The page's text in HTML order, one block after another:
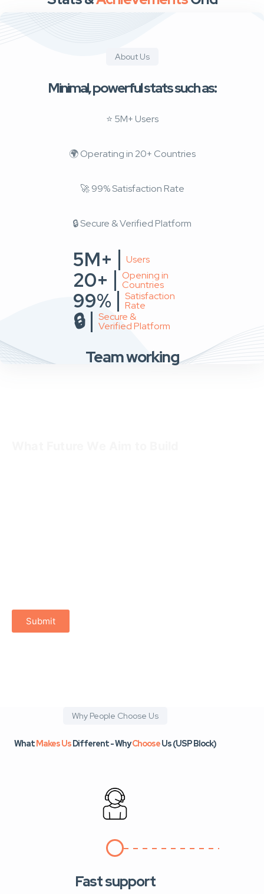
About Us
Minimal, powerful stats such as:
⭐ 5M+ Users
🌍 Operating in 20+ Countries
🚀 99% Satisfaction Rate
🔒 Secure & Verified Platform
5M+ Users
20+ Opening in
Countries
99% Satisfaction
Rate
🔒 Secure &
Verified Platform
Team working
Submit
Why People Choose Us
WhatMakes UsDifferent - WhyChooseUs (USP Block)
Fast support